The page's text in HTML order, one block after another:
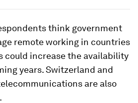
think government
remote working in countries
could increase the availability
years. Switzerland and
are also